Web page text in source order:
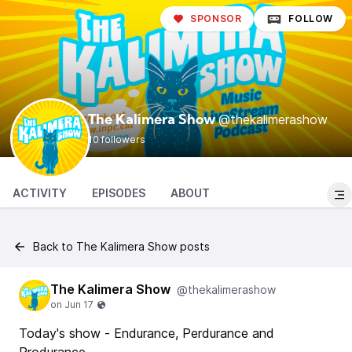
The Kalimera Show @thekalimerashow
10 followers
SPONSOR FOLLOW
ACTIVITY EPISODES ABOUT
Back to The Kalimera Show posts
The Kalimera Show @thekalimerashow
Today's show - Endurance, Perdurance and